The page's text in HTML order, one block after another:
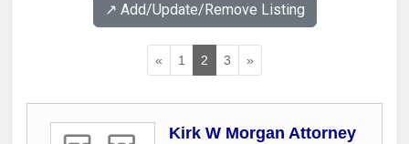
↗️ Add/Update/Remove Listing
« 1 2 3 »
Kirk W Morgan Attorney